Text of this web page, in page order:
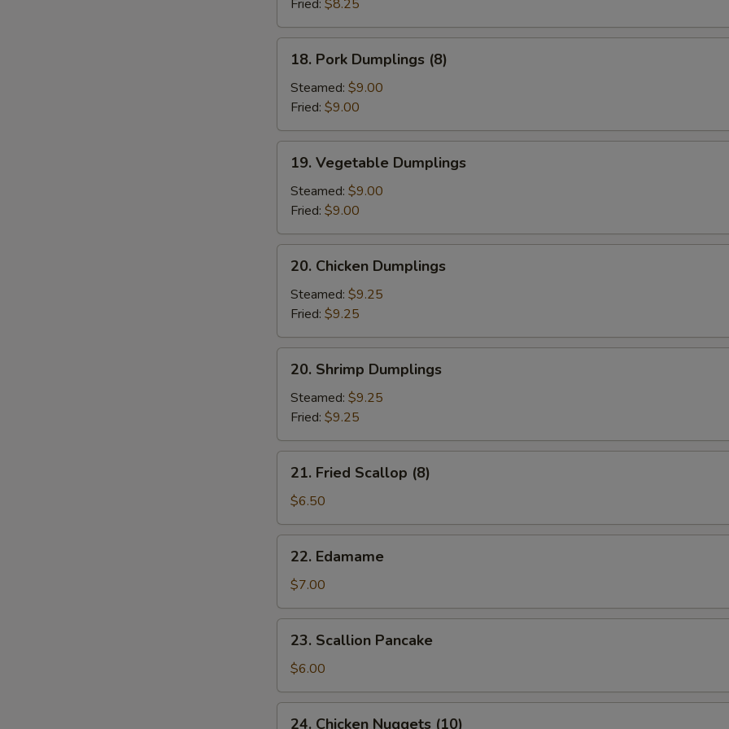
(10)
Fried: $8.25
Pork
Dumplings
(8)
18. Pork Dumplings (8)
Steamed: $9.00
Fried: $9.00
Vegetable
Dumplings
19. Vegetable Dumplings
Steamed: $9.00
Fried: $9.00
Chicken
Dumplings
20. Chicken Dumplings
Steamed: $9.25
Fried: $9.25
Shrimp
Dumplings
20. Shrimp Dumplings
Steamed: $9.25
Fried: $9.25
Fried
Scallop
(8)
21. Fried Scallop (8)
$6.50
Edamame
22. Edamame
$7.00
Scallion
Pancake
23. Scallion Pancake
$6.00
24. Chicken Nuggets (10)
Add Garlic Sauce
Add Homemade Duck Sauce +
Add Homemade Hot Mustard
Special instructions
NOTE EXTRA CHARGES MAY BE INCURRED FOR ADDITIONS IN THIS